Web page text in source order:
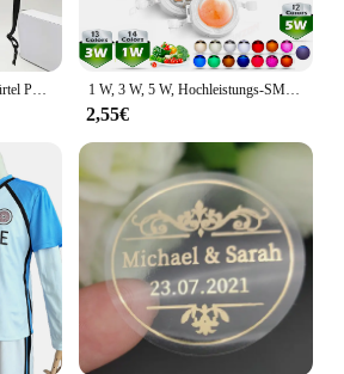
1 W, 3 W, 5 W, Hochleistungs-SMD-LED-Chip, 1, 3, 5 Watt, warm, natürlich, kühles Weiß, UV, Orange, Rot, Blau, Grün, Cob-Leuchtmittel, Diodenbirnen, Perle
2,55€